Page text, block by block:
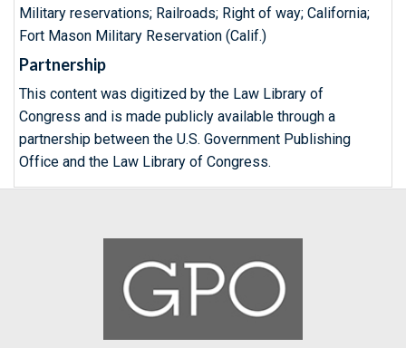
Military reservations; Railroads; Right of way; California;
Fort Mason Military Reservation (Calif.)
Partnership
This content was digitized by the Law Library of
Congress and is made publicly available through a
partnership between the U.S. Government Publishing
Office and the Law Library of Congress.